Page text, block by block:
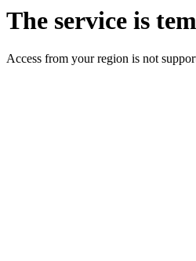
The service is
Access from your region is not